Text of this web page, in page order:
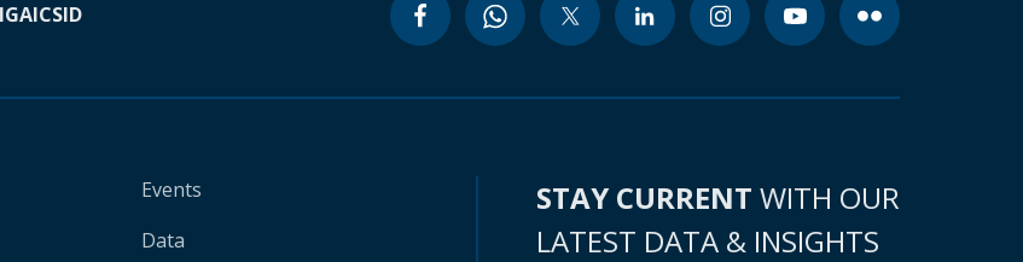
ICSID
Events
Data
STAY CURRENT WITH OUR
LATEST DATA & INSIGHTS